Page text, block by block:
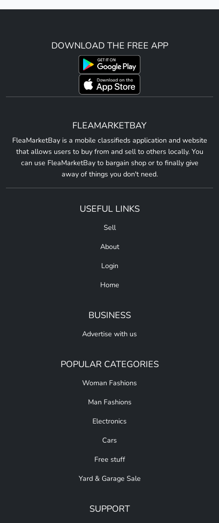
DOWNLOAD THE FREE APP
FLEAMARKETBAY
FleaMarketBay is a mobile classifieds application and website
that allows users to buy from and sell to others locally. You
can use FleaMarketBay to bargain shop or to finally give
away of things you don't need.
USEFUL LINKS
Sell
About
Login
Home
BUSINESS
Advertise with us
POPULAR CATEGORIES
Woman Fashions
Man Fashions
Electronics
Cars
Free stuff
Yard & Garage Sale
SUPPORT